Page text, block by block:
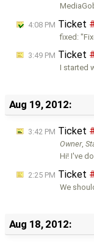
4:08 PM Ticket
fixed:
3:49 PM Ticket
I started
Aug 19, 2012:
3:42 PM Ticket
Owner,
Hi! I've
2:25 PM Ticket
We
Aug 18, 2012: